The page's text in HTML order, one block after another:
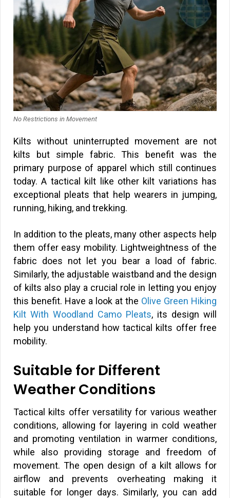
No Restrictions in Movement
Kilts without uninterrupted movement are not
kilts but simple fabric. This benefit was the
primary purpose of apparel which still continues
today. A tactical kilt like other kilt variations has
exceptional pleats that help wearers in jumping,
running, hiking, and trekking.
In addition to the pleats, many other aspects help
them offer easy mobility. Lightweightness of the
fabric does not let you bear a load of fabric.
Similarly, the adjustable waistband and the design
of kilts also play a crucial role in letting you enjoy
this benefit. Have a look at the Olive Green Hiking
Kilt With Woodland Camo Pleats, its design will
help you understand how tactical kilts offer free
mobility.
Suitable for Different
Weather Conditions
Tactical kilts offer versatility for various weather
conditions, allowing for layering in cold weather
and promoting ventilation in warmer conditions,
while also providing storage and freedom of
movement. The open design of a kilt allows for
airflow and prevents overheating making it
suitable for longer days. Similarly, you can add